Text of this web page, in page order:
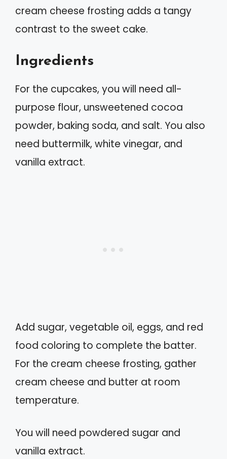
cream cheese frosting adds a tangy
contrast to the sweet cake.
Ingredients
For the cupcakes, you will need all-
purpose flour, unsweetened cocoa
powder, baking soda, and salt. You also
need buttermilk, white vinegar, and
vanilla extract.
Add sugar, vegetable oil, eggs, and red
food coloring to complete the batter.
For the cream cheese frosting, gather
cream cheese and butter at room
temperature.
You will need powdered sugar and
vanilla extract.